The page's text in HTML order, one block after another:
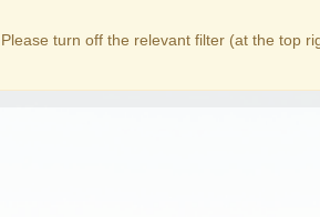
. Please turn off the relevant filter (at the top